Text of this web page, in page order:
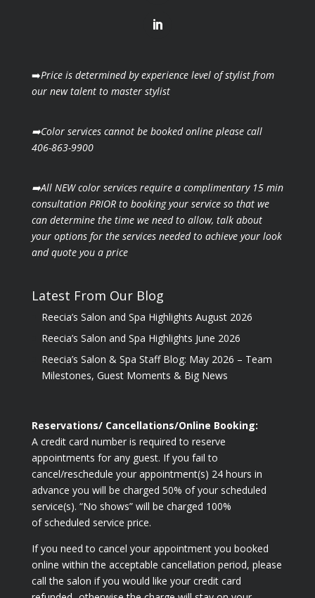
➡️Price is determined by experience level of stylist from
our new talent to master stylist
➡️Color services cannot be booked online please call
406-863-9900
➡️All NEW color services require a complimentary 15 min
consultation PRIOR to booking your service so that we
can determine the time we need to allow, talk about
your options for the services needed to achieve your look
and quote you a price
Latest From Our Blog
Reecia’s Salon and Spa Highlights August 2026
Reecia’s Salon and Spa Highlights June 2026
Reecia’s Salon & Spa Staff Blog: May 2026 – Team
Milestones, Guest Moments & Big News
Reservations/ Cancellations/Online Booking:
A credit card number is required to reserve
appointments for any guest. If you fail to
cancel/reschedule your appointment(s) 24 hours in
advance you will be charged 50% of your scheduled
service(s). “No shows” will be charged 100%
of scheduled service price.
If you need to cancel your appointment you booked
online within the acceptable cancellation period, please
call the salon if you would like your credit card